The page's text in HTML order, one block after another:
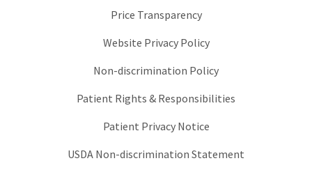
Price Transparency
Website Privacy Policy
Non-discrimination Policy
Patient Rights & Responsibilities
Patient Privacy Notice
USDA Non-discrimination Statement